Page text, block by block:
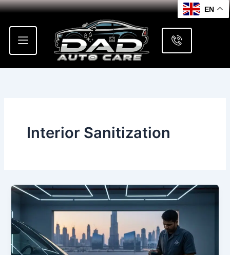
Skip
content
Interior Sanitization
EN